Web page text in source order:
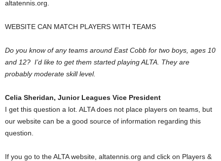
altatennis.org.
WEBSITE CAN MATCH PLAYERS WITH TEAMS
Do you know of any teams around East Cobb for two boys, ages 10
and 12? I’d like to get them started playing ALTA. They are
probably moderate skill level.
Celia Sheridan, Junior Leagues Vice President
I get this question a lot. ALTA does not place players on teams, but
our website can be a good source of information regarding this
question.
If you go to the ALTA website, altatennis.org and click on Players &